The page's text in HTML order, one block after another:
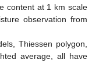
content at 1 km scale
observation from
Thiessen polygon,
average, all have